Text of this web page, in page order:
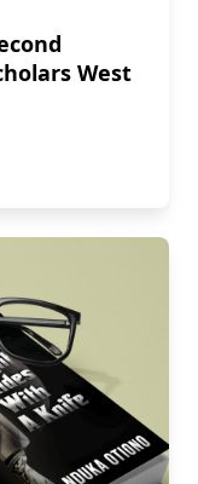
West
Second Cohort of